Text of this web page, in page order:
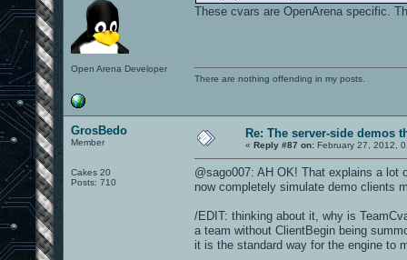
Open Arena Developer
These cvars are OpenArena specific.
There are nothing offending in my posts.
GrosBedo
Member
Cakes 20
Posts: 710
Re: The server-side demos
« Reply #87 on: February 27, 2012,
@sago007: AH OK! That explains a
now completely simulate demo clients
/EDIT: thinking about it, why is
a team without ClientBegin being
it is the standard way for the engine to